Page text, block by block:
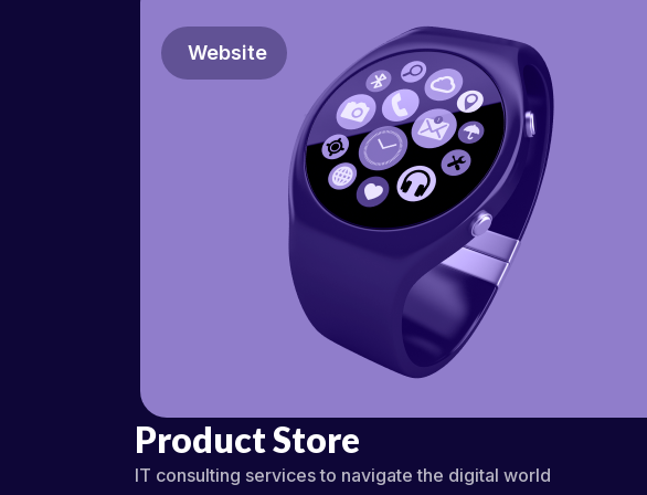
Website
Product Store
IT consulting services to navigate the digital world